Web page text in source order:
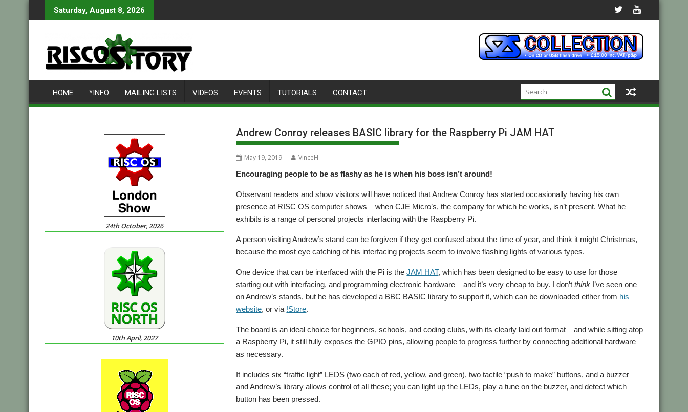
to
Saturday, August 8, 2026
HOME *INFO MAILING LISTS VIDEOS EVENTS TUTORIALS CONTACT
Andrew Conroy releases BASIC library for the Raspberry Pi JAM HAT
May 19, 2019
VinceH
Encouraging people to be as flashy as he is when his boss isn’t around!
Observant readers and show visitors will have noticed that Andrew Conroy has started occasionally having his own
presence at RISC OS computer shows – when CJE Micro’s, the company for which he works, isn’t present. What he
exhibits is a range of personal projects interfacing with the Raspberry Pi.
A person visiting Andrew’s stand can be forgiven if they get confused about the time of year, and think it might Christmas,
because the most eye catching of his interfacing projects seem to involve flashing lights of various types.
One device that can be interfaced with the Pi is theJAM HAT, which has been designed to be easy to use for those
starting out with interfacing, and programming electronic hardware – and it’s very cheap to buy. I don’tthink I’ve seen one
on Andrew’s stands, but he has developed a BBC BASIC library to support it, which can be downloaded either from his
website, or via !Store.
The board is an ideal choice for beginners, schools, and coding clubs, with its clearly laid out format – and while sitting atop
a Raspberry Pi, it still fully exposes the GPIO pins, allowing people to progress further by connecting additional hardware
as necessary.
It includes six “traffic light” LEDS (two each of red, yellow, and green), two tactile “push to make” buttons, and a buzzer –
and Andrew’s library allows control of all these; you can light up the LEDs, play a tune on the buzzer, and detect which
button has been pressed.
24th October, 2026
10th April, 2027